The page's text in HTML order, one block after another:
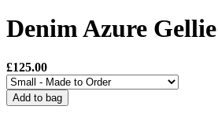
Denim Azure
£125.00
Add to bag